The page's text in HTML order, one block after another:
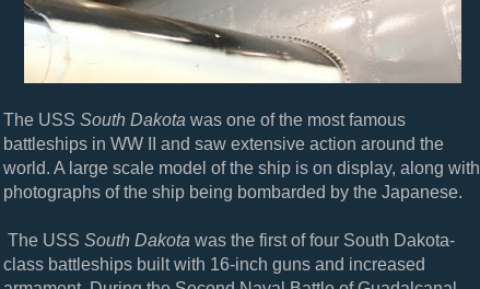
The USS South Dakota was one of the most famous
battleships in WW II and saw extensive action around the
world. A large scale model of the ship is on display, along with
photographs of the ship being bombarded by the Japanese.
The USS South Dakota was the first of four South Dakota-
class battleships built with 16-inch guns and increased